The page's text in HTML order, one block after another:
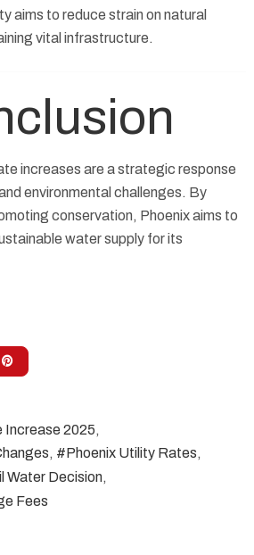
aims to reduce strain on natural
vital infrastructure.
increases are a strategic response
environmental challenges. By
conservation, Phoenix aims to
water supply for its
Increase 2025
Phoenix Utility Rates
Water Decision
Fees